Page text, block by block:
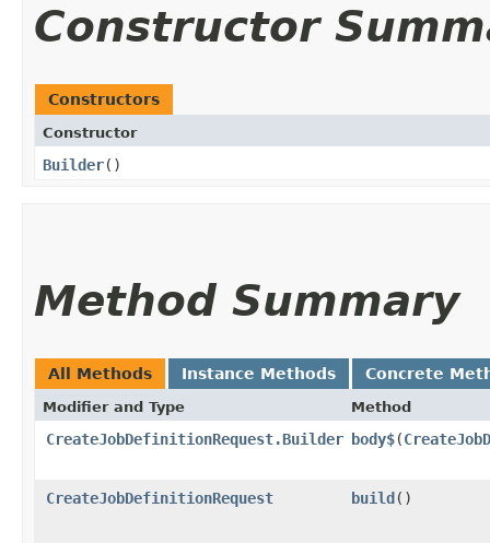
Constructor
Constructors
Constructor
Builder()
Method Summary
All Methods Instance Methods Concrete
Modifier and Type Method
CreateJobDefinitionRequest.Builder body$​(
CreateJobDefinitionRequest build()